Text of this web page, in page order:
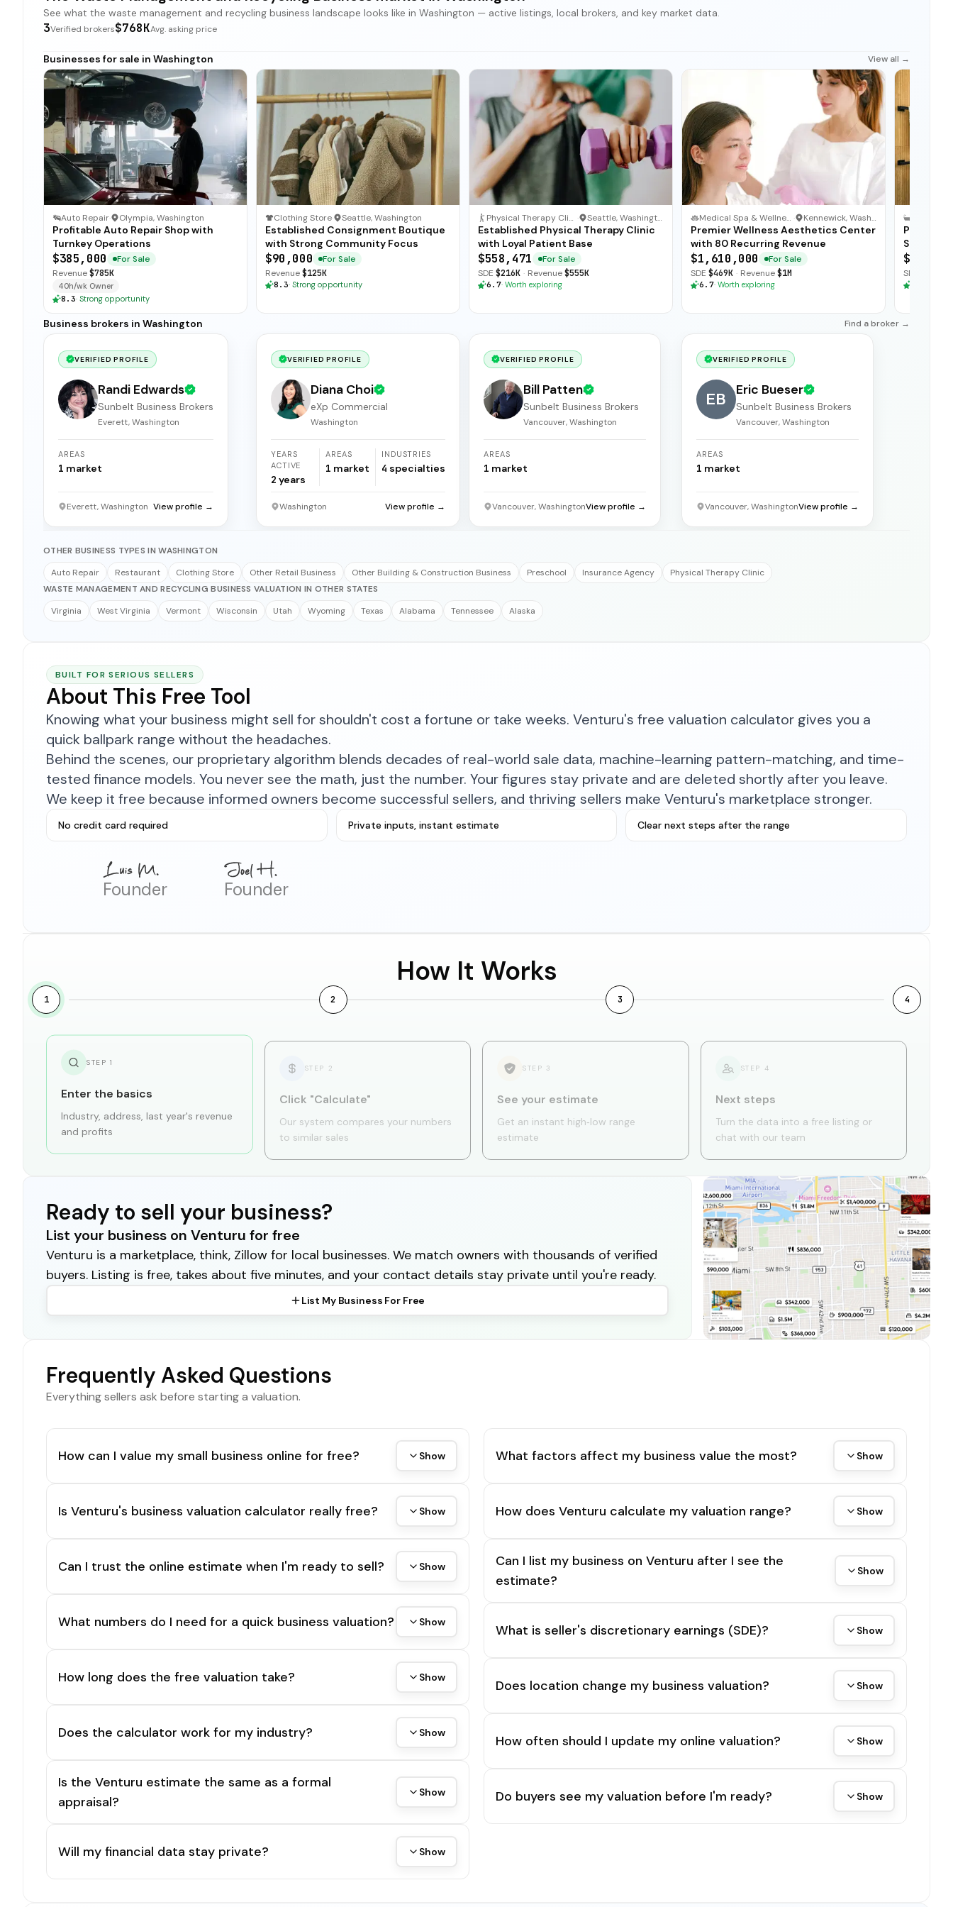
See what the waste management and recycling business landscape looks like in Washington — active listings, local brokers, and key market data.
3Verified brokers$768KAvg. asking price
Businesses for sale in Washington View all →
Auto Repair· Olympia, Washington
Profitable Auto Repair Shop with
Turnkey Operations
$385,000
For Sale
Revenue$785K
40h/wk Owner
8.3· Strong opportunity
Clothing Store· Seattle, Washington
Established Consignment Boutique
with Strong Community Focus
$90,000
For Sale
Revenue$125K
8.3· Strong opportunity
Physical Therapy Clinic · Seattle, Washington
Established Physical Therapy Clinic
with Loyal Patient Base
$558,471
For Sale
SDE $216K · Revenue$555K
6.7· Worth exploring
Medical Spa & Wellness Clinic · Kennewick, Washington
Premier Wellness Aesthetics Center
with 80 Recurring Revenue
$1,610,000
For Sale
SDE $469K · Revenue$1M
6.7· Worth exploring
Premier
Strong
SDE
Business brokers in Washington Find a broker →
VERIFIED PROFILE
Randi Edwards
Sunbelt Business Brokers
Everett, Washington
AREAS
1 market
Everett, Washington View profile →
VERIFIED PROFILE
Diana Choi
eXp Commercial
Washington
YEARS
ACTIVE
2 years
AREAS
1 market
INDUSTRIES
4 specialties
Washington View profile →
VERIFIED PROFILE
Bill Patten
Sunbelt Business Brokers
Vancouver, Washington
AREAS
1 market
Vancouver, WashingtonView profile →
VERIFIED PROFILE
EB
Eric Bueser
Sunbelt Business Brokers
Vancouver, Washington
AREAS
1 market
Vancouver, WashingtonView profile →
OTHER BUSINESS TYPES IN WASHINGTON
Auto Repair
Restaurant Clothing Store Other Retail Business Other Building & Construction Business Preschool Insurance Agency
Physical Therapy Clinic
WASTE MANAGEMENT AND RECYCLING BUSINESS VALUATION IN OTHER STATES
Virginia
West Virginia Vermont Wisconsin Utah Wyoming Texas Alabama Tennessee Alaska
BUILT FOR SERIOUS SELLERS
About This Free Tool
Knowing what your business might sell for shouldn't cost a fortune or take weeks. Venturu's free valuation calculator gives you a
quick ballpark range without the headaches.
Behind the scenes, our proprietary algorithm blends decades of real-world sale data, machine-learning pattern-matching, and time-
tested finance models. You never see the math, just the number. Your figures stay private and are deleted shortly after you leave.
We keep it free because informed owners become successful sellers, and thriving sellers make Venturu's marketplace stronger.
No credit card required Private inputs, instant estimate Clear next steps after the range
Founder Founder
How It Works
1 2 3 4
STEP 1
Enter the basics
Industry, address, last year's revenue
and profits
STEP 2
Click "Calculate"
Our system compares your numbers
to similar sales
STEP 3
See your estimate
Get an instant high‑low range
estimate
STEP 4
Next steps
Turn the data into a free listing or
chat with our team
Ready to sell your business?
List your business on Venturu for free
Venturu is a marketplace, think, Zillow for local businesses. We match owners with thousands of verified
buyers. Listing is free, takes about five minutes, and your contact details stay private until you're ready.
List My Business For Free
Frequently Asked Questions
Everything sellers ask before starting a valuation.
How can I value my small business online for free? Show
Is Venturu's business valuation calculator really free? Show
Can I trust the online estimate when I'm ready to sell? Show
What numbers do I need for a quick business valuation? Show
How long does the free valuation take? Show
Does the calculator work for my industry? Show
Is the Venturu estimate the same as a formal
appraisal?
Show
Will my financial data stay private? Show
What factors affect my business value the most? Show
How does Venturu calculate my valuation range? Show
Can I list my business on Venturu after I see the
estimate?
Show
What is seller's discretionary earnings (SDE)? Show
Does location change my business valuation? Show
How often should I update my online valuation? Show
Do buyers see my valuation before I'm ready? Show